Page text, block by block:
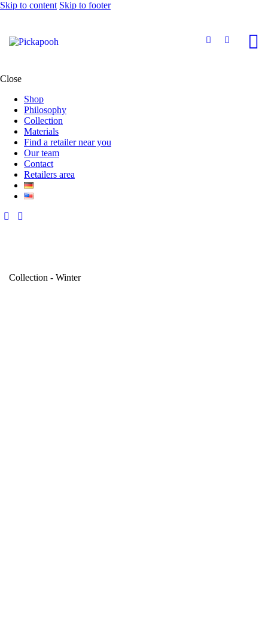
Skip to content Skip to footer
Close
Shop
Philosophy
Collection
Materials
Find a retailer near you
Our team
Contact
Retailers area
Collection - Winter